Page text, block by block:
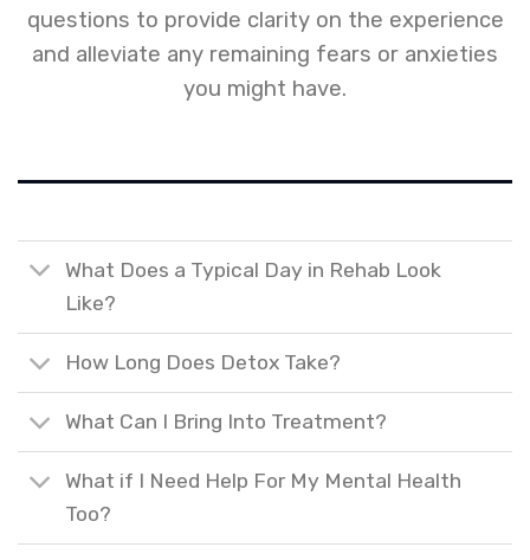
questions to provide clarity on the experience
and alleviate any remaining fears or anxieties
you might have.
What Does a Typical Day in Rehab Look
Like?
How Long Does Detox Take?
What Can I Bring Into Treatment?
What if I Need Help For My Mental Health
Too?